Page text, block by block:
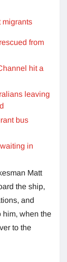
migrants
from
hit a
leaving
bus
in
Matt
the ship,
and
him, when the
to the